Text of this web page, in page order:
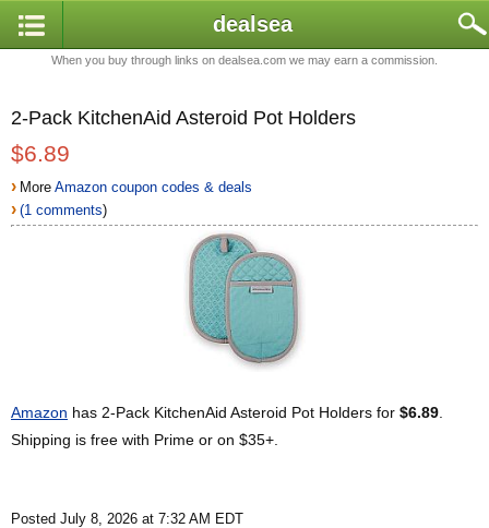
dealsea
When you buy through links on dealsea.com we may earn a commission.
2-Pack KitchenAid Asteroid Pot Holders
$6.89
› MoreAmazon coupon codes & deals
› (1 comments)
Amazon has 2-Pack KitchenAid Asteroid Pot Holders for $6.89
Shipping is free with Prime or on $35+.
Posted July 8, 2026 at 7:32 AM EDT